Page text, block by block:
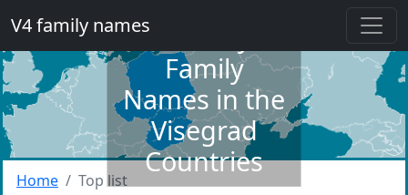
V4 family namesDictionary of
Family
Names in the
Visegrad
Countries
Home Top list